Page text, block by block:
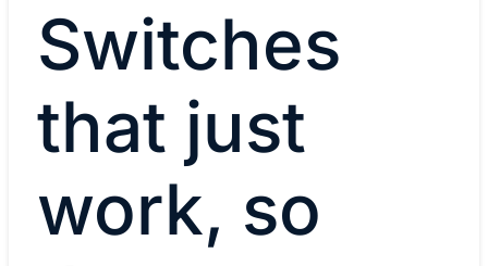
Switches
that just
work, so